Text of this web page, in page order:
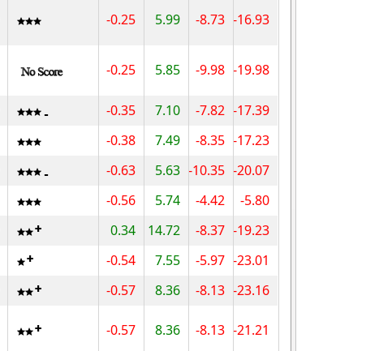
-0.25 5.99 -8.73 -16.93
-0.25 5.85 -9.98 -19.98
-0.35 7.10 -7.82 -17.39
-0.38 7.49 -8.35 -17.23
-0.63 5.63 -10.35 -20.07
-0.56 5.74 -4.42
-5.80
0.34 14.72 -8.37 -19.23
-0.54 7.55 -5.97 -23.01
-0.57 8.36 -8.13 -23.16
-0.57 8.36 -8.13 -21.21